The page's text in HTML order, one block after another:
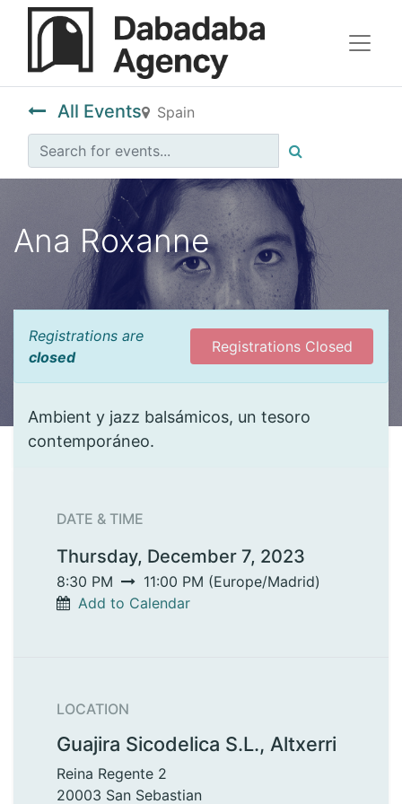
All Events Spain
Ana Roxanne
Registrations are
closed
Registrations Closed
Ambient y jazz balsámicos, un tesoro
contemporáneo.
DATE & TIME
Thursday, December 7, 2023
8:30 PM 11:00 PM (Europe/Madrid)
Add to Calendar
LOCATION
Guajira Sicodelica S.L., Altxerri
Reina Regente 2
20003 San Sebastian